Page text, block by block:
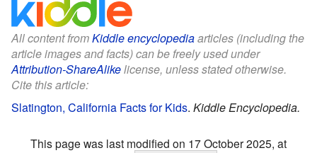
All content fromKiddle encyclopediaarticles (including the
article images and facts) can be freely used under
Attribution-ShareAlikelicense, unless stated otherwise.
Cite this article:
Slatington, California Facts for Kids. Kiddle Encyclopedia.
This page was last modified on 17 October 2025, at